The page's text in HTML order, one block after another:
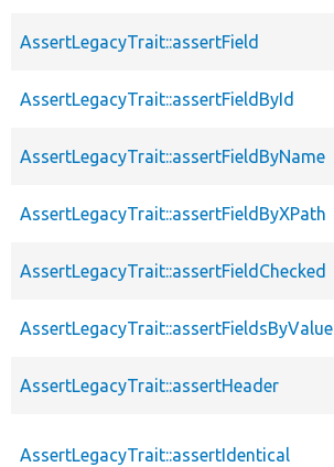
AssertLegacyTrait::assertField
AssertLegacyTrait::assertFieldById
AssertLegacyTrait::assertFieldByName
AssertLegacyTrait::assertFieldByXPath
AssertLegacyTrait::assertFieldChecked
AssertLegacyTrait::assertFieldsByValue
AssertLegacyTrait::assertHeader
AssertLegacyTrait::assertIdentical